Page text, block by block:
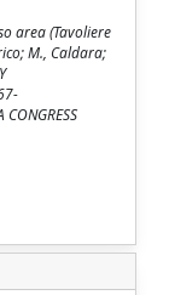
area (Tavoliere
M., Caldara;